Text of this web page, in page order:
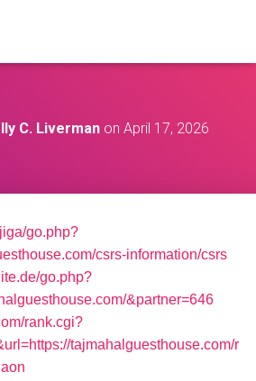
C. Livermanon April 17, 2026
go.php?
csrs-information/csrs
go.php?
&partner=646
rank.cgi?
tajmahalguesthouse.com/r